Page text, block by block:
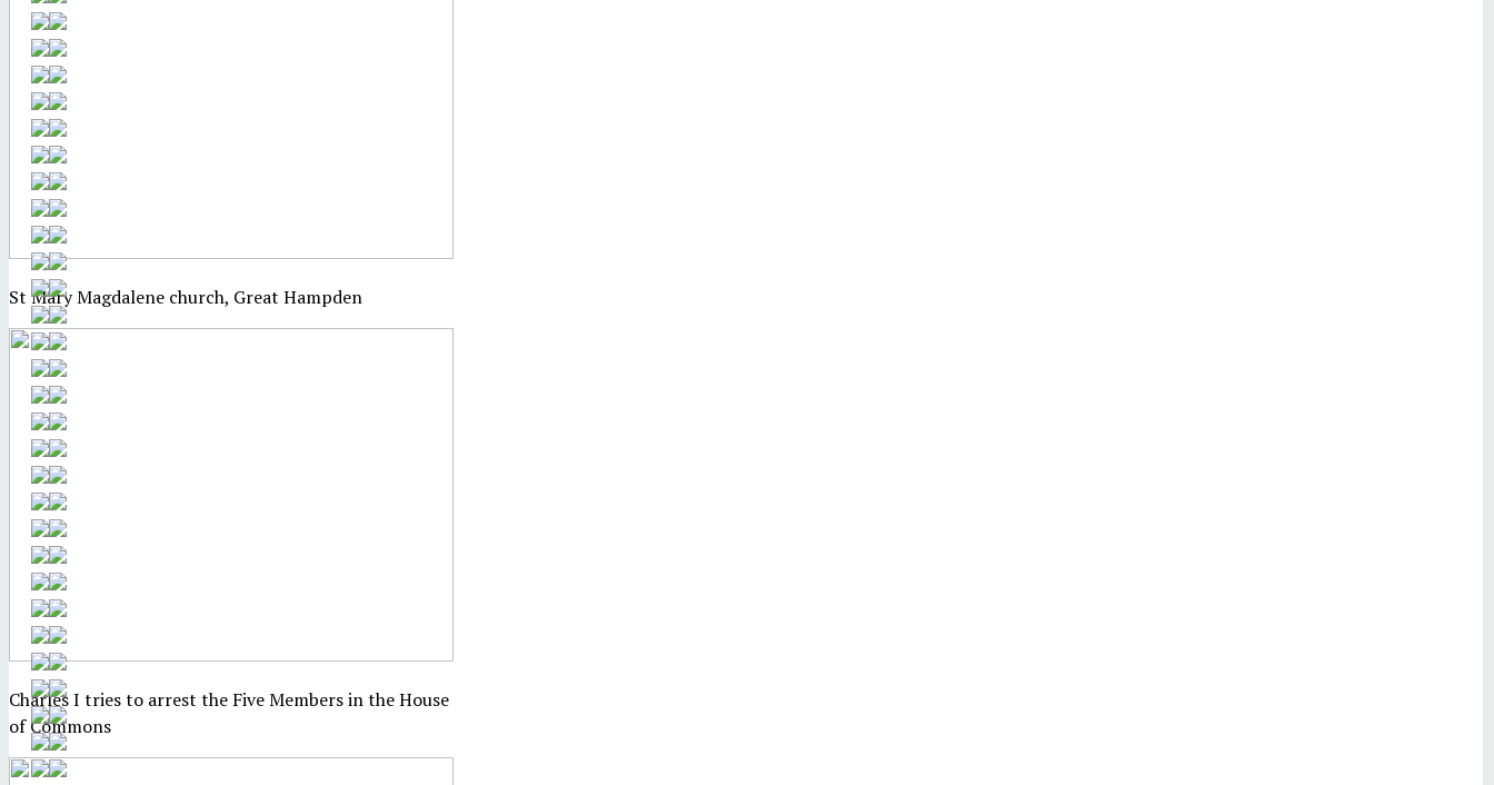
St Mary Magdalene church, Great Hampden
Charles I tries to arrest the Five Members in the House
of Commons